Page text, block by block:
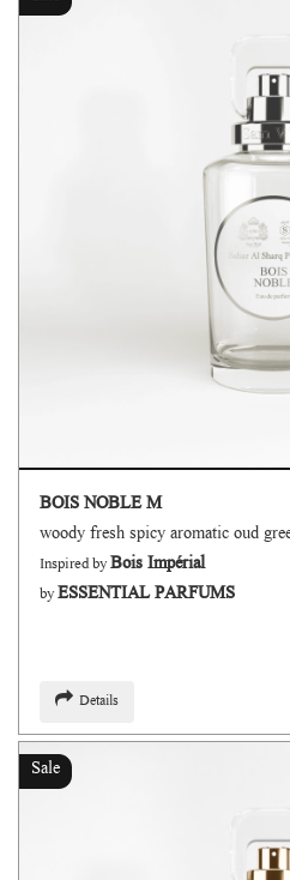
BOIS NOBLE M
woody fresh spicy aromatic oud
Inspired byBois Impérial
byESSENTIAL PARFUMS
Details
Sale